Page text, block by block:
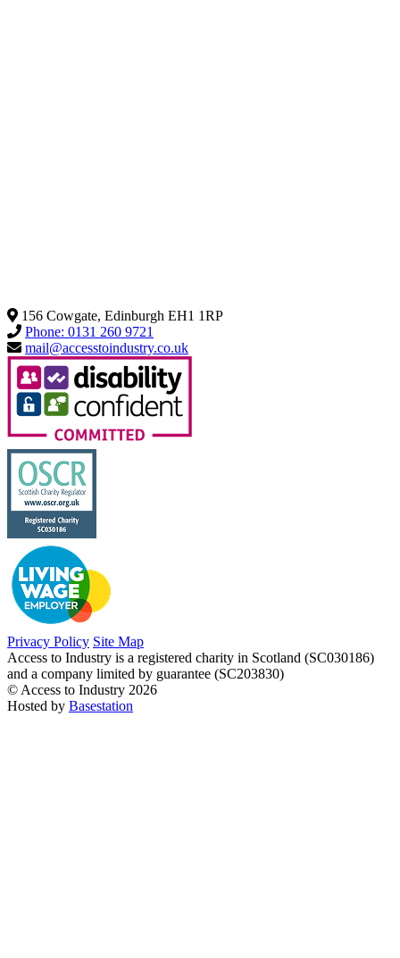
156 Cowgate, Edinburgh EH1 1RP
Phone: 0131 260 9721
mail@accesstoindustry.co.uk
Privacy Policy Site Map
Access to Industry is a registered charity in Scotland (SC030186)
and a company limited by guarantee (SC203830)
© Access to Industry 2026
Hosted by Basestation